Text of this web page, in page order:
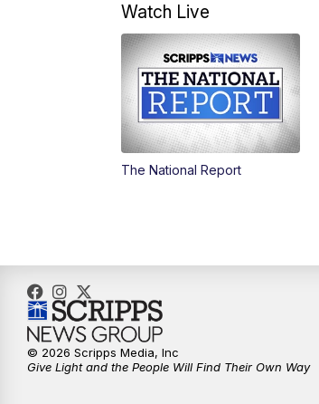
Watch Live
The National Report
© 2026 Scripps Media, Inc
Give Light and the People Will Find Their Own Way